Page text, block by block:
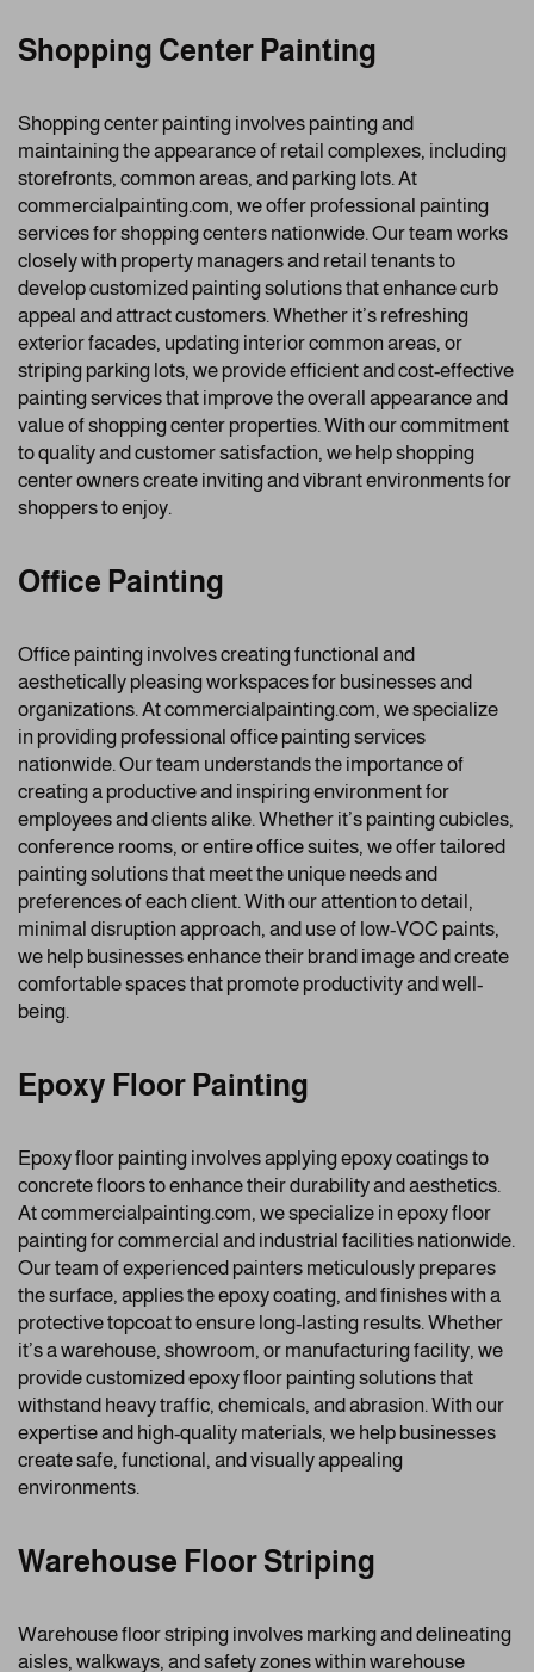
Shopping Center Painting
Shopping center painting involves painting and
maintaining the appearance of retail complexes, including
storefronts, common areas, and parking lots. At
commercialpainting.com, we offer professional painting
services for shopping centers nationwide. Our team works
closely with property managers and retail tenants to
develop customized painting solutions that enhance curb
appeal and attract customers. Whether it’s refreshing
exterior facades, updating interior common areas, or
striping parking lots, we provide efficient and cost-effective
painting services that improve the overall appearance and
value of shopping center properties. With our commitment
to quality and customer satisfaction, we help shopping
center owners create inviting and vibrant environments for
shoppers to enjoy.
Office Painting
Office painting involves creating functional and
aesthetically pleasing workspaces for businesses and
organizations. At commercialpainting.com, we specialize
in providing professional office painting services
nationwide. Our team understands the importance of
creating a productive and inspiring environment for
employees and clients alike. Whether it’s painting cubicles,
conference rooms, or entire office suites, we offer tailored
painting solutions that meet the unique needs and
preferences of each client. With our attention to detail,
minimal disruption approach, and use of low-VOC paints,
we help businesses enhance their brand image and create
comfortable spaces that promote productivity and well-
being.
Epoxy Floor Painting
Epoxy floor painting involves applying epoxy coatings to
concrete floors to enhance their durability and aesthetics.
At commercialpainting.com, we specialize in epoxy floor
painting for commercial and industrial facilities nationwide.
Our team of experienced painters meticulously prepares
the surface, applies the epoxy coating, and finishes with a
protective topcoat to ensure long-lasting results. Whether
it’s a warehouse, showroom, or manufacturing facility, we
provide customized epoxy floor painting solutions that
withstand heavy traffic, chemicals, and abrasion. With our
expertise and high-quality materials, we help businesses
create safe, functional, and visually appealing
environments.
Warehouse Floor Striping
Warehouse floor striping involves marking and delineating
aisles, walkways, and safety zones within warehouse